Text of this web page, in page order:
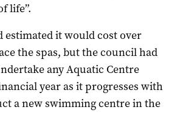
life”.
estimated it would cost over
the spas, but the council had
any Aquatic Centre
year as it progresses with
a new swimming centre in the